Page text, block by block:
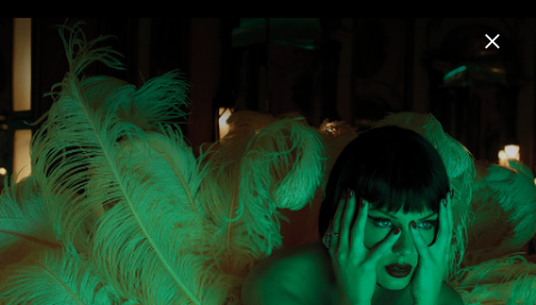
Menu
Taylor Swift
Home News Musik Videos Fotos
Pressebilder "The Life of a Showgirl"
(2025)